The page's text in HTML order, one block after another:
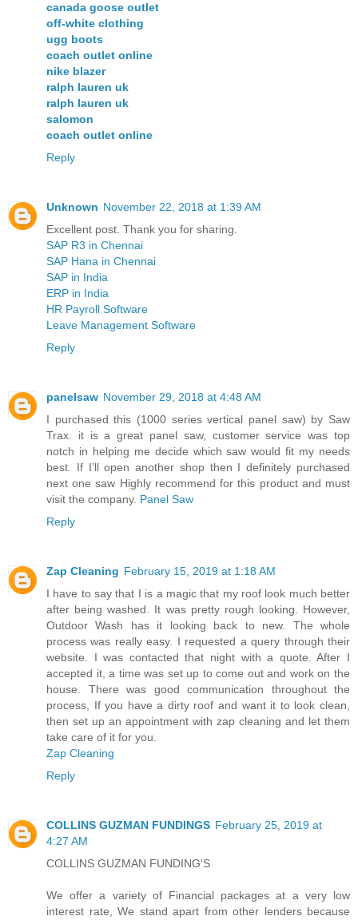
canada goose outlet
off-white clothing
ugg boots
coach outlet online
nike blazer
ralph lauren uk
ralph lauren uk
salomon
coach outlet online
Reply
Unknown November 22, 2018 at 1:39 AM
Excellent post. Thank you for sharing.
SAP R3 in Chennai
SAP Hana in Chennai
SAP in India
ERP in India
HR Payroll Software
Leave Management Software
Reply
panelsaw November 29, 2018 at 4:48 AM
I purchased this (1000 series vertical panel saw) by Saw
Trax. it is a great panel saw, customer service was top
notch in helping me decide which saw would fit my needs
best. If I’ll open another shop then I definitely purchased
next one saw Highly recommend for this product and must
visit the company. Panel Saw
Reply
Zap Cleaning February 15, 2019 at 1:18 AM
I have to say that I is a magic that my roof look much better
after being washed. It was pretty rough looking. However,
Outdoor Wash has it looking back to new. The whole
process was really easy. I requested a query through their
website. I was contacted that night with a quote. After I
accepted it, a time was set up to come out and work on the
house. There was good communication throughout the
process, If you have a dirty roof and want it to look clean,
then set up an appointment with zap cleaning and let them
take care of it for you.
Zap Cleaning
Reply
COLLINS GUZMAN FUNDINGS February 25, 2019 at
4:27 AM
COLLINS GUZMAN FUNDING'S
We offer a variety of Financial packages at a very low
interest rate, We stand apart from other lenders because